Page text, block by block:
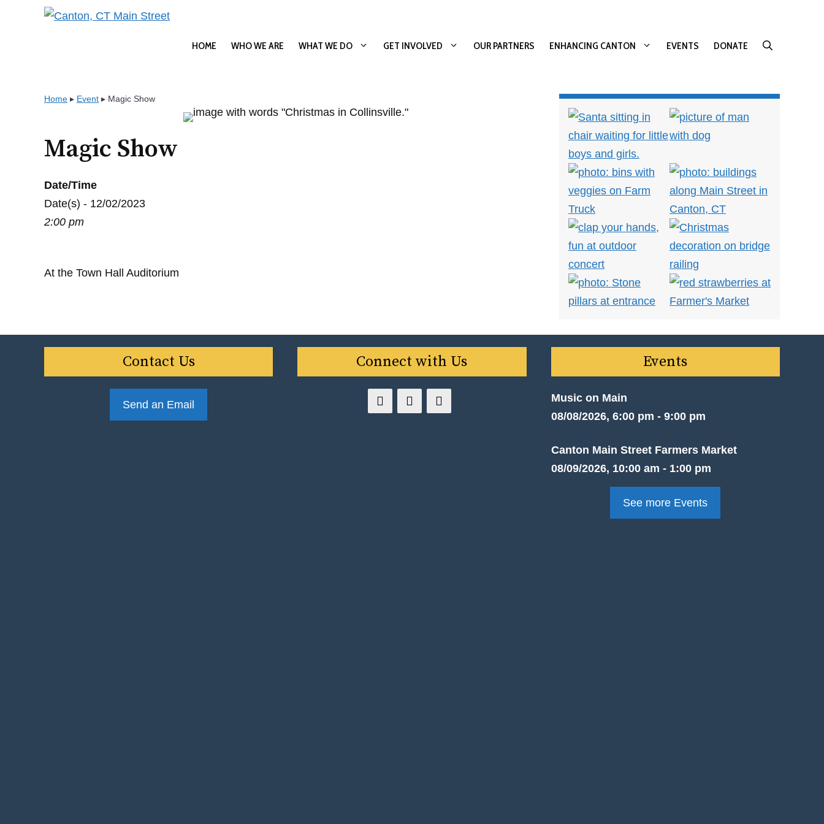
HOME WHO WE ARE WHAT WE DO GET INVOLVED OUR PARTNERS ENHANCING CANTON EVENTS DONATE
Home ▸ Event ▸ Magic Show
Magic Show
Date/Time
Date(s) - 12/02/2023
2:00 pm
At the Town Hall Auditorium
Contact Us
Send an Email
Connect with Us Events
Music on Main
08/08/2026, 6:00 pm - 9:00 pm
Canton Main Street Farmers Market
08/09/2026, 10:00 am - 1:00 pm
See more Events